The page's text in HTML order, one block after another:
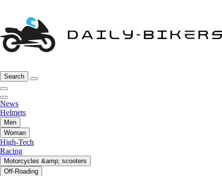
Search
News
Helmets
Men
Woman
High-Tech
Racing
Motorcycles &amp; scooters
Off-Roading